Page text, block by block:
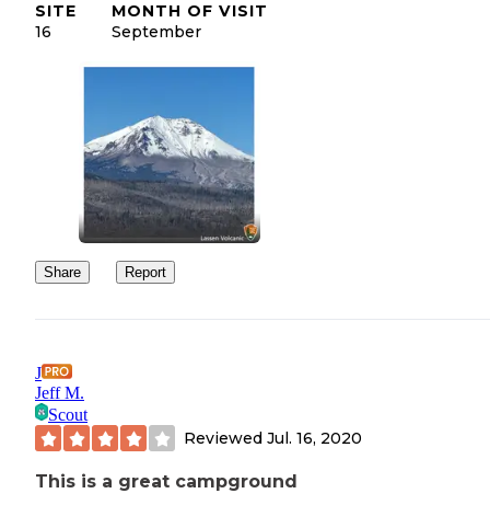
SITE
16
MONTH OF VISIT
September
Share Report
J
Jeff M.
Scout
Reviewed Jul. 16, 2020
This is a great campground